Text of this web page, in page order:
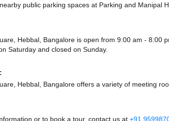
public parking spaces at Parking and Manipal
Hebbal, Bangalore is open from 9:00 am - 8:00
Saturday and closed on Sunday.
Hebbal, Bangalore offers a variety of meeting
or to book a tour, contact us at +91